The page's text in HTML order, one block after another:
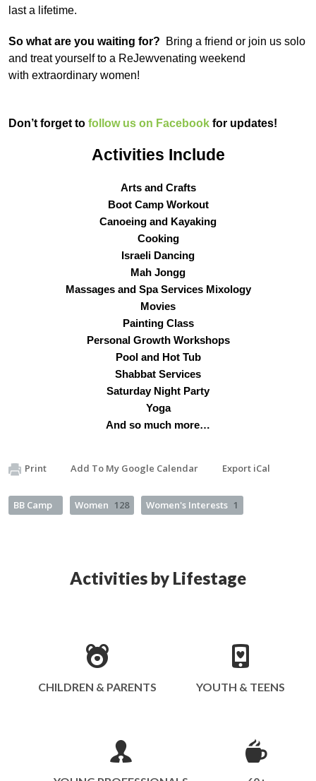
last a lifetime.
So what are you waiting for?
Bring a friend or join us solo
and treat yourself to a ReJewvenating weekend
with extraordinary women!
Don’t forget to follow us on Facebook for updates!
Activities Include
Arts and Crafts
Boot Camp Workout
Canoeing and Kayaking
Cooking
Israeli Dancing
Mah Jongg
Massages and Spa Services Mixology
Movies
Painting Class
Personal Growth Workshops
Pool and Hot Tub
Shabbat Services
Saturday Night Party
Yoga
And so much more…
Print Add To My Google Calendar Export iCal
BB Camp Women 128 Women's Interests 1
Activities by Lifestage
CHILDREN & PARENTS YOUTH & TEENS